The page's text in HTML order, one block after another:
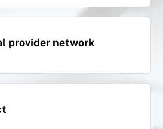
provider network